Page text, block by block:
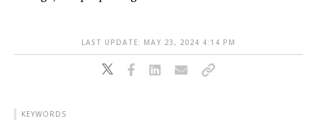
LAST UPDATE: MAY 23, 2024 4:14 PM
KEYWORDS